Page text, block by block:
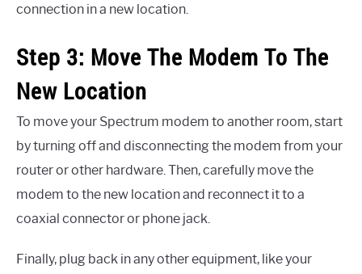
connection in a new location.
Step 3: Move The Modem To The
New Location
To move your Spectrum modem to another room, start
by turning off and disconnecting the modem from your
router or other hardware. Then, carefully move the
modem to the new location and reconnect it to a
coaxial connector or phone jack.
Finally, plug back in any other equipment, like your